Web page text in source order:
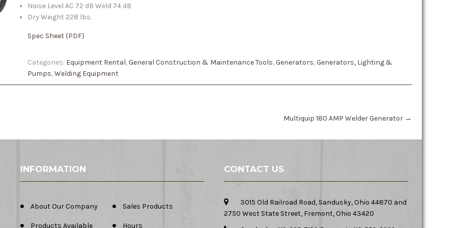
Noise Level AC 72 dB Weld 74 dB
Dry Weight 228 lbs.
Spec Sheet (PDF)
Categories: Equipment Rental,General Construction & Maintenance Tools,Generators,Generators, Lighting &
Pumps,Welding Equipment
Multiquip 180 AMP Welder Generator →
INFORMATION
About Our Company Sales Products
Products Available Hours
CONTACT US
3015 Old Railroad Road, Sandusky, Ohio 44870 and
2750 West State Street, Fremont, Ohio 43420